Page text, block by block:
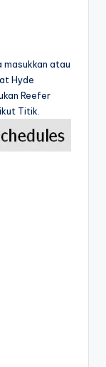
masukkan atau
Hyde
Reefer
Titik.